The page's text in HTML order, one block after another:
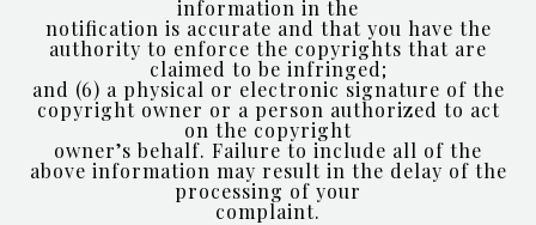
information in the
notification is accurate and that you have the
authority to enforce the copyrights that are
claimed to be infringed;
and (6) a physical or electronic signature of the
copyright owner or a person authorized to act
on the copyright
owner’s behalf. Failure to include all of the
above information may result in the delay of the
processing of your
complaint.